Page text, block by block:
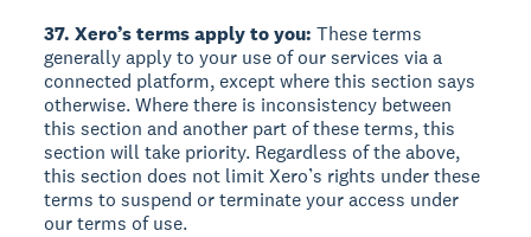
37. Xero’s terms apply to you:These terms
generally apply to your use of our services via a
connected platform, except where this section says
otherwise. Where there is inconsistency between
this section and another part of these terms, this
section will take priority. Regardless of the above,
this section does not limit Xero’s rights under these
terms to suspend or terminate your access under
our terms of use.